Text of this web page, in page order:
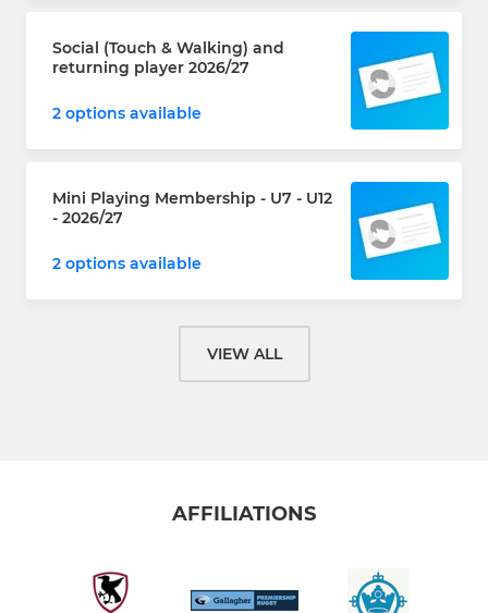
Social (Touch & Walking) and
returning player 2026/27
2 options available
Mini Playing Membership - U7 - U12
- 2026/27
2 options available
VIEW ALL
AFFILIATIONS